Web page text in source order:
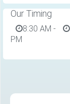
Our Timing
8:30 AM -
PM